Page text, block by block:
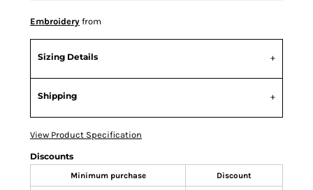
Embroidery from
Sizing Details
Shipping
View Product Specification
Discounts
Minimum purchase Discount